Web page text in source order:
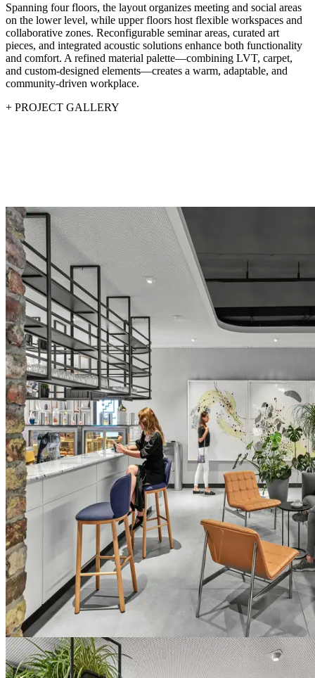
Spanning four floors, the layout organizes meeting and social areas
on the lower level, while upper floors host flexible workspaces and
collaborative zones. Reconfigurable seminar areas, curated art
pieces, and integrated acoustic solutions enhance both functionality
and comfort. A refined material palette—combining LVT, carpet,
and custom-designed elements—creates a warm, adaptable, and
community-driven workplace.
+ PROJECT GALLERY